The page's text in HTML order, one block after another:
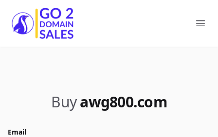
Go2DomainSales
Buyawg800.com
Email